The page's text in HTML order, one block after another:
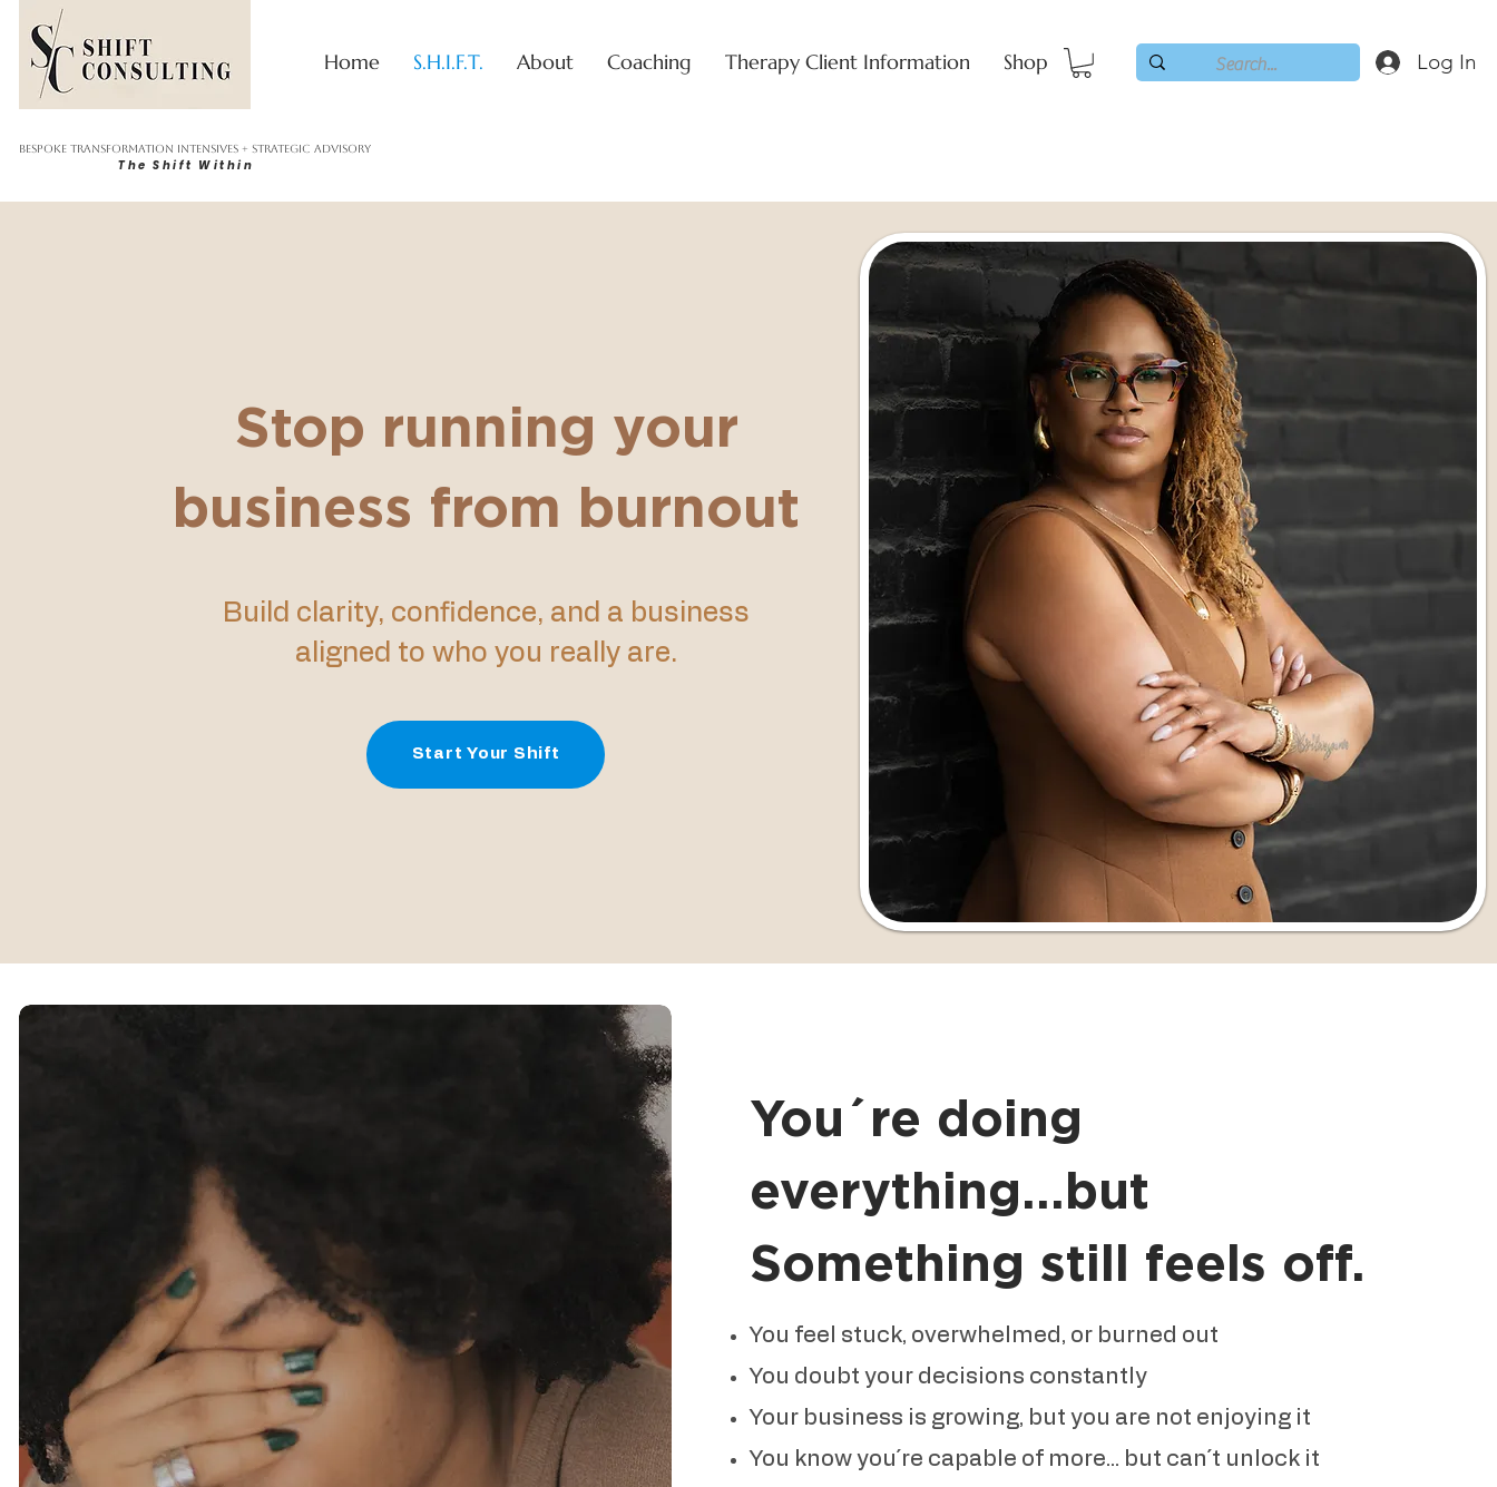
Home S.H.I.F.T. About Coaching Therapy Client Information Shop Log In
Bespoke Transformation Intensives + Strategic Advisory
The Shift Within
Stop running your
business from burnout
Build clarity, confidence, and a business
aligned to who you really are.
Start Your Shift
You´re doing
everything...but
Something still feels off.
You feel stuck, overwhelmed, or burned out
You doubt your decisions constantly
Your business is growing, but you are not enjoying it
You know you´re capable of more... but can´t unlock it